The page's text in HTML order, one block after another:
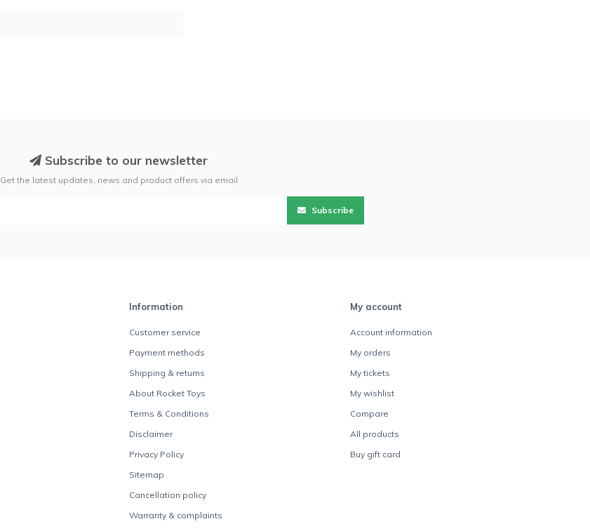
Subscribe to our newsletter
Get the latest updates, news and product offers via email
Subscribe
Information
Customer service
Payment methods
Shipping & returns
About Rocket Toys
Terms & Conditions
Disclaimer
Privacy Policy
Sitemap
Cancellation policy
Warranty & complaints
My account
Account information
My orders
My tickets
My wishlist
Compare
All products
Buy gift card